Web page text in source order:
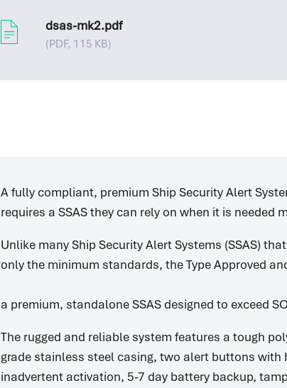
dsas-mk2.pdf
(PDF, 115 KB)
A fully compliant, premium Ship Security Alert
requires a SSAS they can rely on when it is needed
Unlike many Ship Security Alert Systems (SSAS)
only the minimum standards, the Type Approved
a premium, standalone SSAS designed to exceed
The rugged and reliable system features a tough
grade stainless steel casing, two alert buttons
inadvertent activation, 5-7 day battery backup,